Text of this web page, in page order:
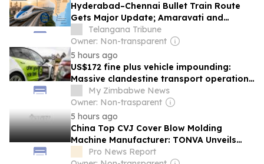
Hyderabad–Chennai Bullet Train Route
Gets Major Update; Amaravati and
Tirupati on Proposed Corridor
Telangana Tribune
Owner: Non-transparent
5 hours ago
US$172 fine plus vehicle impounding:
Massive clandestine transport operation
launched as Zimbabweans turn to InDrive
My Zimbabwe News
Owner: Non-trasparent
5 hours ago
China Top CVJ Cover Blow Molding
Machine Manufacturer: TONVA Unveils
Automotive Systems at TAPAS Exhibition
Pro News Report